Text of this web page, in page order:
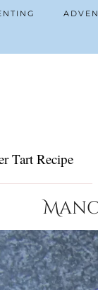
Tart Recipe